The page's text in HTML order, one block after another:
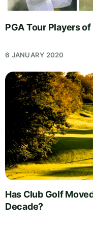
PGA Tour Players
6 JANUARY 2020
Has Club Golf
Decade?